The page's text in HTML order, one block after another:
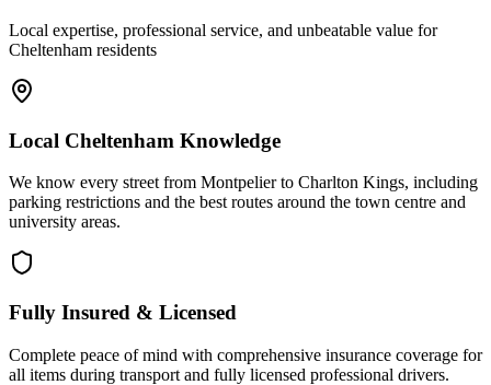
Local expertise, professional service, and unbeatable value for
Cheltenham residents
Local Cheltenham Knowledge
We know every street from Montpelier to Charlton Kings, including
parking restrictions and the best routes around the town centre and
university areas.
Fully Insured & Licensed
Complete peace of mind with comprehensive insurance coverage for
all items during transport and fully licensed professional drivers.